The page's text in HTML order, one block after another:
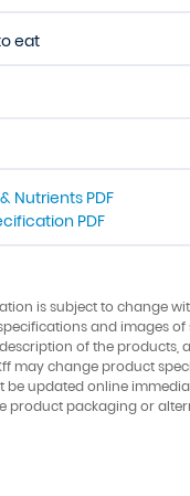
eat
Nutrients PDF
PDF
is subject to change
and images of
of the products,
may change product
updated online
product packaging or